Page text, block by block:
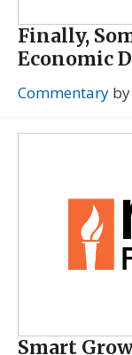
Finally,
Economic
Commentary by
Smart